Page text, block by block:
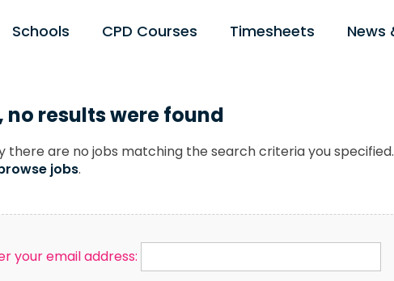
Schools CPD Courses Timesheets News
no results were found
there are no jobs matching the search criteria you
jobs.
your email address: